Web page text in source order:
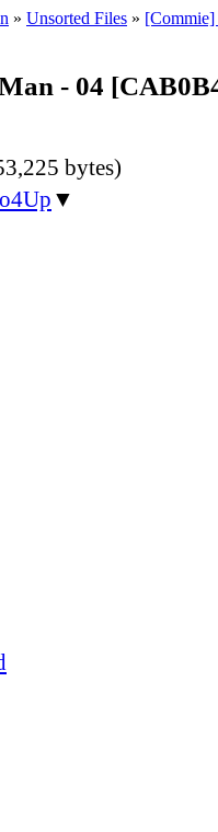
» Unsorted Files »
- 04
bytes)
▼